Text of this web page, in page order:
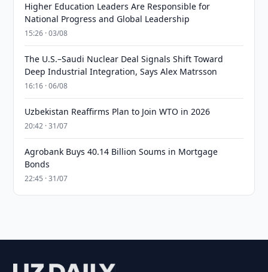
Higher Education Leaders Are Responsible for
National Progress and Global Leadership
15:26 · 03/08
The U.S.–Saudi Nuclear Deal Signals Shift Toward
Deep Industrial Integration, Says Alex Matrsson
16:16 · 06/08
Uzbekistan Reaffirms Plan to Join WTO in 2026
20:42 · 31/07
Agrobank Buys 40.14 Billion Soums in Mortgage
Bonds
22:45 · 31/07